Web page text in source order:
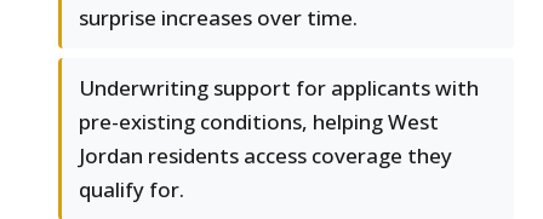
surprise increases over time.
Underwriting support for applicants with
pre-existing conditions, helping West
Jordan residents access coverage they
qualify for.